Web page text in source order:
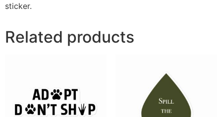
sticker.
Related products